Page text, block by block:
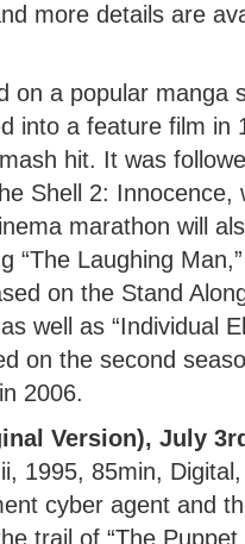
more details are
on a popular manga
into a feature film in
hit. It was
Shell 2: Innocence,
marathon will
“The Laughing
on the Stand
well as “Individual
on the second
2006.
Version), July
1995, 85min,
cyber agent and
trail of “The